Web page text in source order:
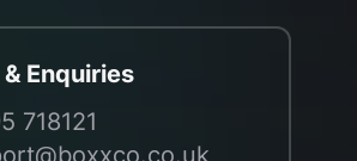
Enquiries
718121